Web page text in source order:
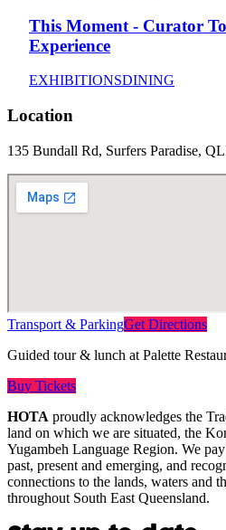
This Moment - Curator
Experience
EXHIBITIONSDINING
Location
135 Bundall Rd, Surfers Paradise,
Transport & ParkingGet Directions
Guided tour & lunch at Palette
Buy Tickets
HOTA proudly acknowledges the
land on which we are situated, the
Yugambeh Language Region. We
past, present and emerging, and
connections to the lands, waters and
throughout South East Queensland.